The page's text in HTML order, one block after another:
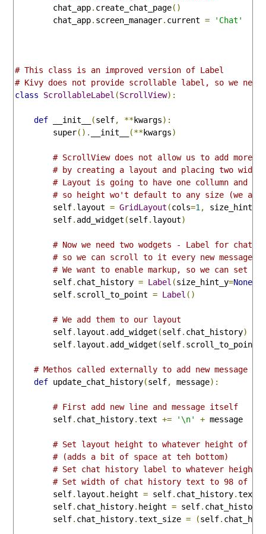
        chat_app
. create_chat_page()
        chat_app
. screen_manager. current = 'Chat'
# This class is an improved version of Label
# Kivy does not provide scrollable label, so we need
class
ScrollableLabel (ScrollView):
def __init__ (self, **kwargs):
        super
(). __init__ (**kwargs)
# ScrollView does not allow us to add more
# by creating a layout and placing two
# Layout is going to have one collumn and
# so height wo't default to any size (we
        self
. layout = GridLayout (cols=1 , size_hint_y
        self
. add_widget (self. layout)
# Now we need two wodgets - Label for
# so we can scroll to it every new message
# We want to enable markup, so we can set
        self
. chat_history = Label (size_hint_y=None
        self
. scroll_to_point = Label ()
# We add them to our layout
        self
. layout . add_widget (self. chat_history)
        self
. layout . add_widget (self. scroll_to_point
# Methos called externally to add new message
def update_chat_history(self, message):
# First add new line and message itself
        self
. chat_history.text += '\n' + message
# Set layout height to whatever height of
# (adds a bit of space at teh bottom)
# Set chat history label to whatever
# Set width of chat history text to 98 of
        self
. layout . height = self. chat_history.
        self
. chat_history. height = self. chat_history
        self
. chat_history.text_size = (self.